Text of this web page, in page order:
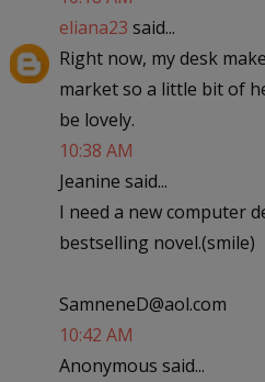
eliana23 said...
Right now, my desk
market so a little bit of
be lovely.
10:38 AM
Jeanine said...
I need a new computer
bestselling novel.(smile)
SamneneD@aol.com
10:42 AM
Anonymous said...